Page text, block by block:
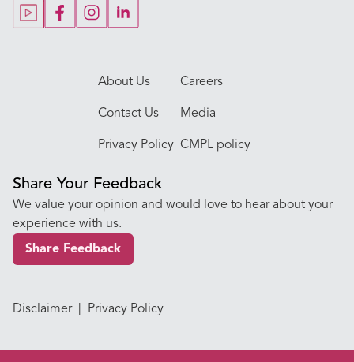
About Us Careers
Contact Us Media
Privacy Policy CMPL policy
Our Doctors
Share Your Feedback
We value your opinion and would love to hear about your
experience with us.
Share Feedback
Disclaimer Privacy Policy